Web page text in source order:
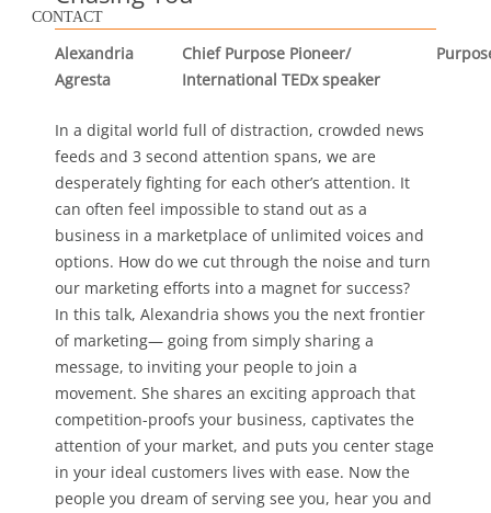
CONTACT
Alexandria
Agresta
Chief Purpose Pioneer/
International TEDx speaker
In a digital world full of distraction, crowded news
feeds and 3 second attention spans, we are
desperately fighting for each other’s attention. It
can often feel impossible to stand out as a
business in a marketplace of unlimited voices and
options. How do we cut through the noise and turn
our marketing efforts into a magnet for success?
In this talk, Alexandria shows you the next frontier
of marketing— going from simply sharing a
message, to inviting your people to join a
movement. She shares an exciting approach that
competition-proofs your business, captivates the
attention of your market, and puts you center stage
in your ideal customers lives with ease. Now the
people you dream of serving see you, hear you and